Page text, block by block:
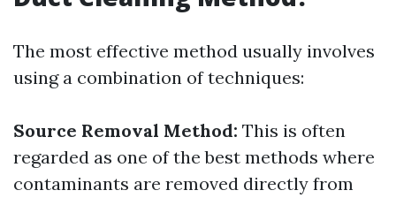
The most effective method usually involves
using a combination of techniques:
Source Removal Method: This is often
regarded as one of the best methods where
contaminants are removed directly from